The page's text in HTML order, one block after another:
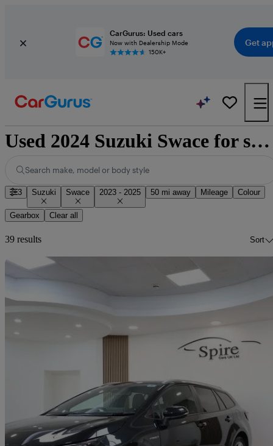
CarGurus: Used cars
Now with Dealership Mode
150K+
Get
Used 2024 Suzuki Swace for sale nationwide
Search make, model or body style
3 Suzuki Swace 2023 - 2025 50 mi away Mileage Colour
Gearbox Clear all
39 results Sort
2023 Suzuki Swace